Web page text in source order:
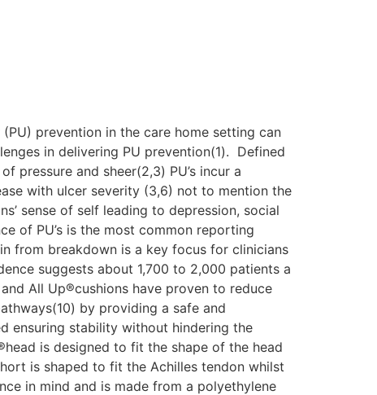
prevention in the care home setting can
in delivering PU prevention(1). Defined
pressure and sheer(2,3) PU’s incur a
with ulcer severity (3,6) not to mention the
sense of self leading to depression, social
of PU’s is the most common reporting
from breakdown is a key focus for clinicians
suggests about 1,700 to 2,000 patients a
All Up®cushions have proven to reduce
by providing a safe and
ensuring stability without hindering the
is designed to fit the shape of the head
is shaped to fit the Achilles tendon whilst
in mind and is made from a polyethylene